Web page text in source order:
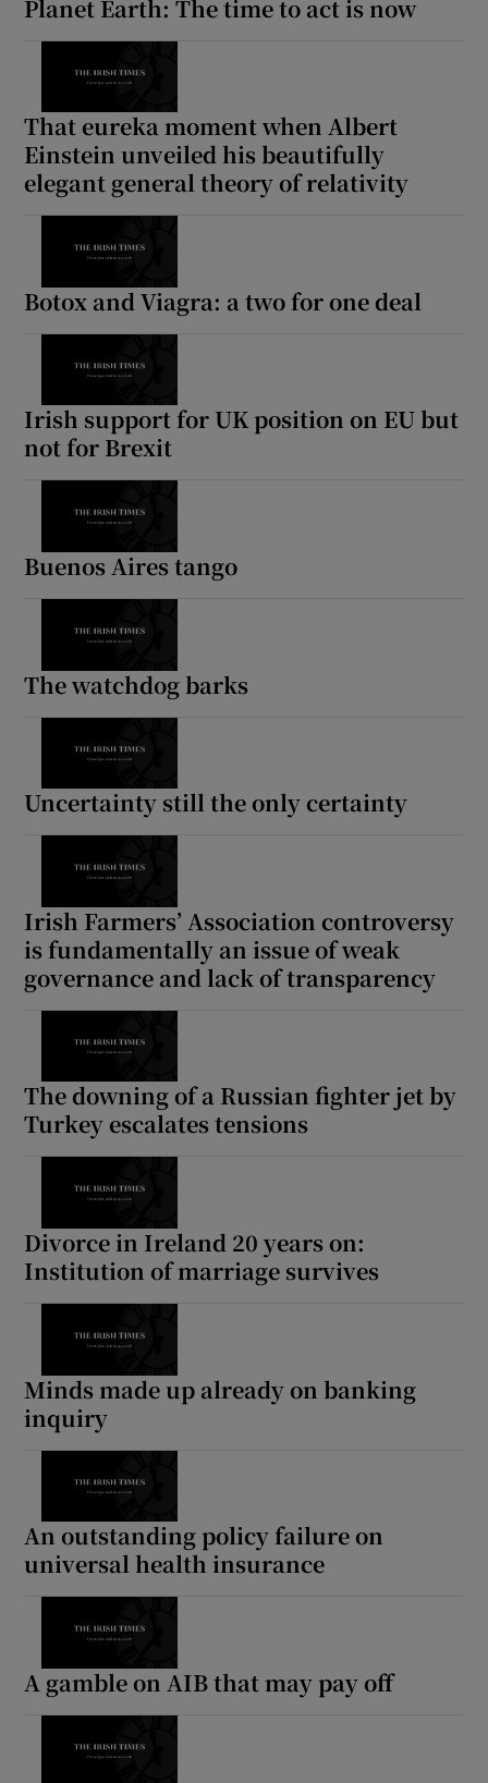
Planet Earth: The time to act is now
That eureka moment when Albert
Einstein unveiled his beautifully
elegant general theory of relativity
Botox and Viagra: a two for one deal
Irish support for UK position on EU but
not for Brexit
Buenos Aires tango
The watchdog barks
Uncertainty still the only certainty
Irish Farmers’ Association controversy
is fundamentally an issue of weak
governance and lack of transparency
The downing of a Russian fighter jet by
Turkey escalates tensions
Divorce in Ireland 20 years on:
Institution of marriage survives
Minds made up already on banking
inquiry
An outstanding policy failure on
universal health insurance
A gamble on AIB that may pay off